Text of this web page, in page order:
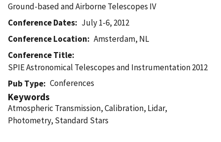
Ground-based and Airborne Telescopes IV
Conference Dates
July 1-6, 2012
Conference Location
Amsterdam, NL
Conference Title
SPIE Astronomical Telescopes and Instrumentation 2012
Pub Type
Conferences
Keywords
Atmospheric Transmission, Calibration, Lidar,
Photometry, Standard Stars